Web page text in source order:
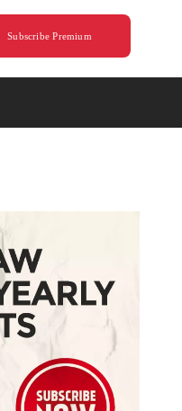
Subscribe Premium